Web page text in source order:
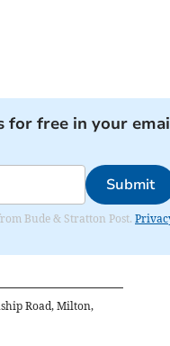
for free in your
Submit
Bude & Stratton Post.
Road, Milton,